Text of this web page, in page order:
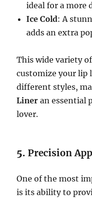
ideal for a more
Ice Cold: A
adds an extra
This wide variety
customize your lip
different styles,
Liner an essential
lover.
5.Precision
One of the most
is its ability to